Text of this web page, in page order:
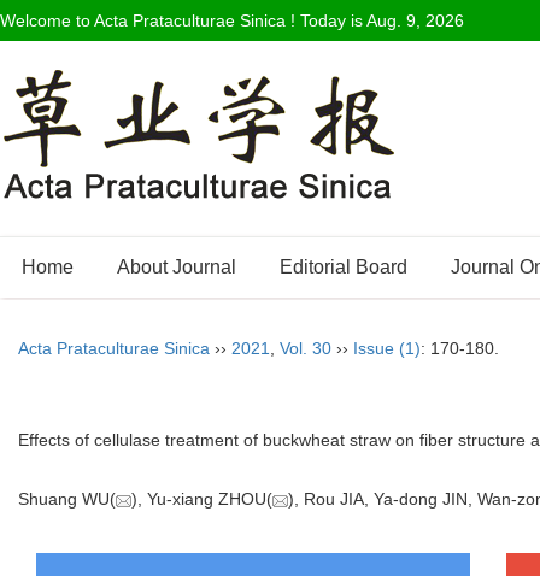
Welcome to Acta Prataculturae Sinica ! Today isAug. 9, 2026
Home About Journal Editorial Board Journal
Acta Prataculturae Sinica ›› 2021 Vol. 30 ›› Issue (1): 170-180.
Effects of cellulase treatment of buckwheat straw on fiber structure
Shuang WU( ), Yu-xiang ZHOU( ), Rou JIA, Ya-dong JIN, Wan-